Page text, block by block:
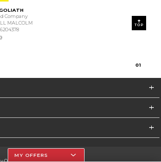
Company
MALCOLM
01
TOP
Of The Incarnate Word
MY OFFERS